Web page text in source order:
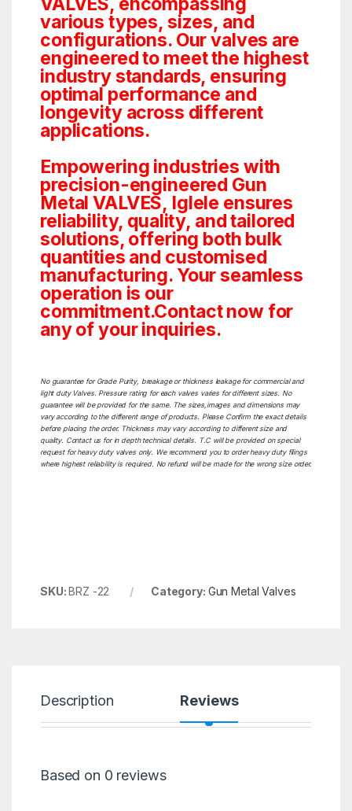
various types, sizes, and
configurations. Our valves are
engineered to meet the highest
industry standards, ensuring
optimal performance and
longevity across different
applications.
Empowering industries with
precision-engineered Gun
Metal VALVES, Iglele ensures
reliability, quality, and tailored
solutions, offering both bulk
quantities and customised
manufacturing. Your seamless
operation is our
commitment.Contact now for
any of your inquiries.
No guarantee for Grade Purity, breakage or thickness leakage for commercial and
light duty Valves. Pressure rating for each valves varies for different sizes. No
guarantee will be provided for the same. The sizes,images and dimensions may
vary according to the different range of products. Please Confirm the exact details
before placing the order. Thickness may vary according to different size and
quality. Contact us for in depth technical details. T.C will be provided on special
request for heavy duty valves only. We recommend you to order heavy duty filings
where highest reliability is required. No refund will be made for the wrong size order.
SKU:BRZ -22 Category: Gun Metal Valves
Description Reviews
Based on 0 reviews